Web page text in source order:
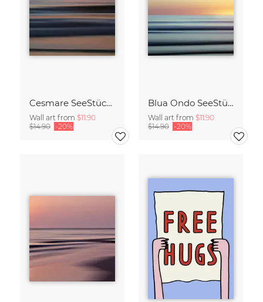
Cesmare SeeStück No.09
Wall art from $11.90
$14.90 -20%
Blua Ondo SeeStück No.14
Wall art from $11.90
$14.90 -20%